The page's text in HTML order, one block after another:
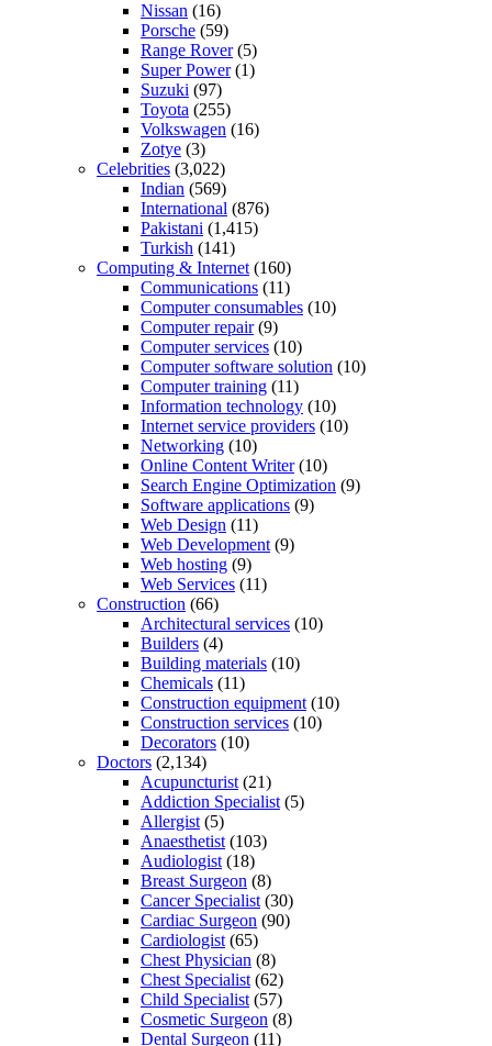
Nissan (16)
Porsche (59)
Range Rover(5)
Super Power(1)
Suzuki (97)
Toyota (255)
Volkswagen (16)
Zotye (3)
Celebrities (3,022)
Indian (569)
International (876)
Pakistani (1,415)
Turkish (141)
Computing & Internet (160)
Communications (11)
Computer consumables (10)
Computer repair(9)
Computer services (10)
Computer software solution (10)
Computer training (11)
Information technology (10)
Internet service providers (10)
Networking (10)
Online Content Writer(10)
Search Engine Optimization (9)
Software applications (9)
Web Design (11)
Web Development (9)
Web hosting (9)
Web Services (11)
Construction (66)
Architectural services (10)
Builders (4)
Building materials (10)
Chemicals (11)
Construction equipment (10)
Construction services (10)
Decorators (10)
Doctors (2,134)
Acupuncturist (21)
Addiction Specialist (5)
Allergist (5)
Anaesthetist (103)
Audiologist (18)
Breast Surgeon (8)
Cancer Specialist (30)
Cardiac Surgeon (90)
Cardiologist (65)
Chest Physician (8)
Chest Specialist (62)
Child Specialist (57)
Cosmetic Surgeon (8)
Dental Surgeon (11)